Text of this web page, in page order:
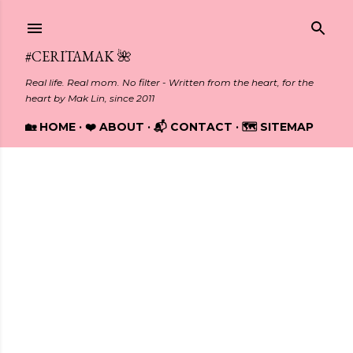
#CERITAMAK 🌺
Real life. Real mom. No filter - Written from the heart, for the
heart by Mak Lin, since 2011
🏡 HOME ❤️ ABOUT 📬 CONTACT 🗺️ SITEMAP